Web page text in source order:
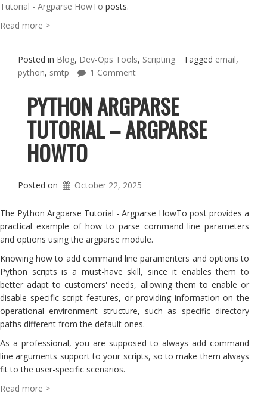
Tutorial - Argparse HowTo posts.
Read more >
Posted in Blog, Dev-Ops Tools, Scripting Tagged email,
python, smtp 1 Comment
PYTHON ARGPARSE
TUTORIAL – ARGPARSE
HOWTO
Posted on October 22, 2025
The Python Argparse Tutorial - Argparse HowTo post provides a
practical example of how to parse command line parameters
and options using the argparse module.
Knowing how to add command line paramenters and options to
Python scripts is a must-have skill, since it enables them to
better adapt to customers' needs, allowing them to enable or
disable specific script features, or providing information on the
operational environment structure, such as specific directory
paths different from the default ones.
As a professional, you are supposed to always add command
line arguments support to your scripts, so to make them always
fit to the user-specific scenarios.
Read more >